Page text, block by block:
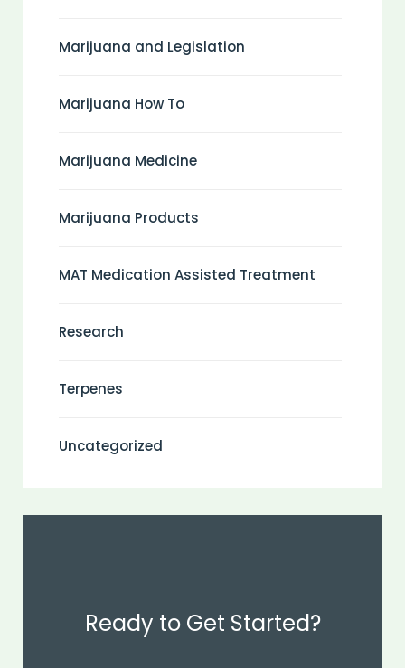
Marijuana and Legislation
Marijuana How To
Marijuana Medicine
Marijuana Products
MAT Medication Assisted Treatment
Research
Terpenes
Uncategorized
Ready to Get Started?